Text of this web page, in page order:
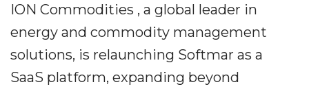
ION Commodities , a global leader in
energy and commodity management
solutions, is relaunching Softmar as a
SaaS platform, expanding beyond